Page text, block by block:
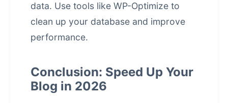
data. Use tools like WP-Optimize to
clean up your database and improve
performance.
Conclusion: Speed Up Your
Blog in 2026